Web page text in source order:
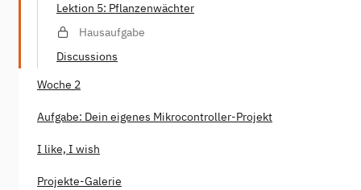
Lektion 5: Pflanzenwächter
Hausaufgabe
Discussions
Woche 2
Aufgabe: Dein eigenes Mikrocontroller-Projekt
I like, I wish
Projekte-Galerie